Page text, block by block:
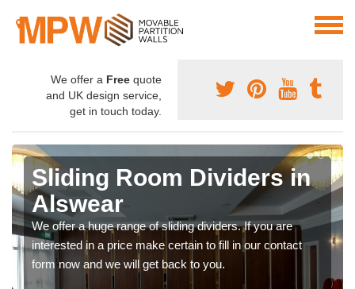
We offer a Free quote
and UK design service,
get in touch today.
Sliding Room Dividers in
Alswear
We offer a huge range of sliding dividers. If you are
interested in a price make certain to fill in our contact
form now and we will get back to you.